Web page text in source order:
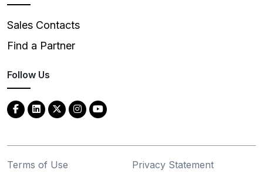
Sales Contacts
Find a Partner
Follow Us
Terms of Use
Privacy Statement